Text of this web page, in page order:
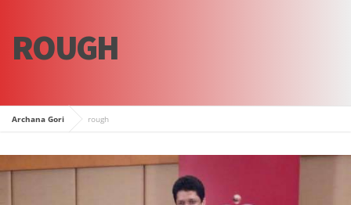
ROUGH
Archana Gori rough